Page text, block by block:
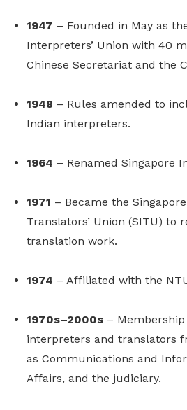
1947 – Founded in May as
Interpreters’ Union with 40
Chinese Secretariat and the
1948 – Rules amended to
Indian interpreters.
1964 – Renamed Singapore
1971 – Became the
Translators’ Union (SITU) to
translation work.
1974 – Affiliated with the
1970s–2000s –
interpreters and translators
as Communications and
Affairs, and the judiciary.